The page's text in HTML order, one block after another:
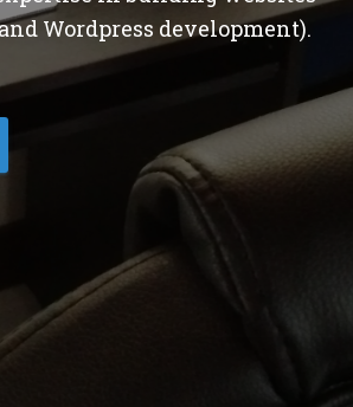
Wordpress development).